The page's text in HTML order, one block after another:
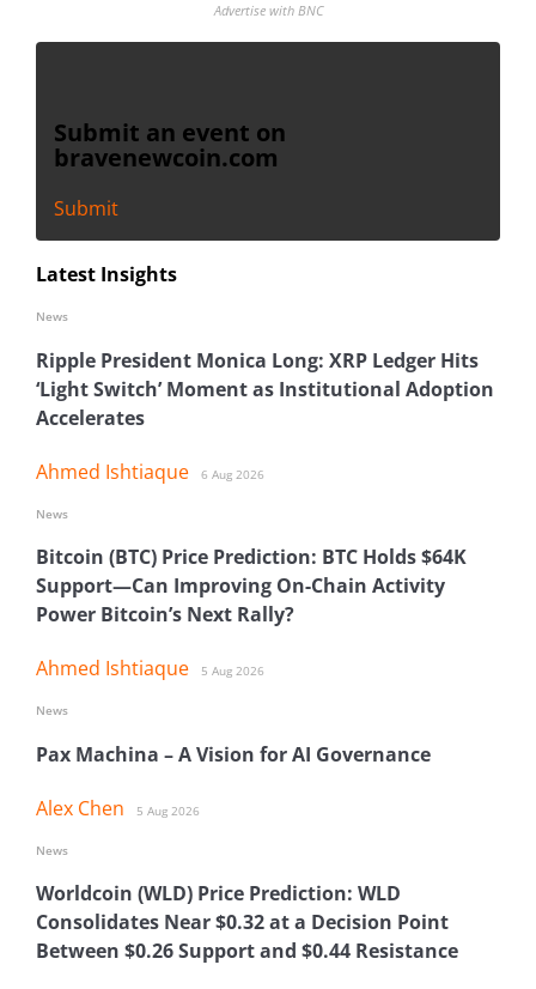
Advertise with BNC
Submit an event on
bravenewcoin.com
Submit
Latest Insights
Ripple President Monica Long: XRP Ledger Hits
‘Light Switch’ Moment as Institutional Adoption
Accelerates
Ahmed Ishtiaque 6 Aug 2026
News
Bitcoin (BTC) Price Prediction: BTC Holds $64K
Support—Can Improving On-Chain Activity
Power Bitcoin’s Next Rally?
Ahmed Ishtiaque 5 Aug 2026
News
Pax Machina – A Vision for AI Governance
Alex Chen 5 Aug 2026
News
Worldcoin (WLD) Price Prediction: WLD
Consolidates Near $0.32 at a Decision Point
Between $0.26 Support and $0.44 Resistance
News